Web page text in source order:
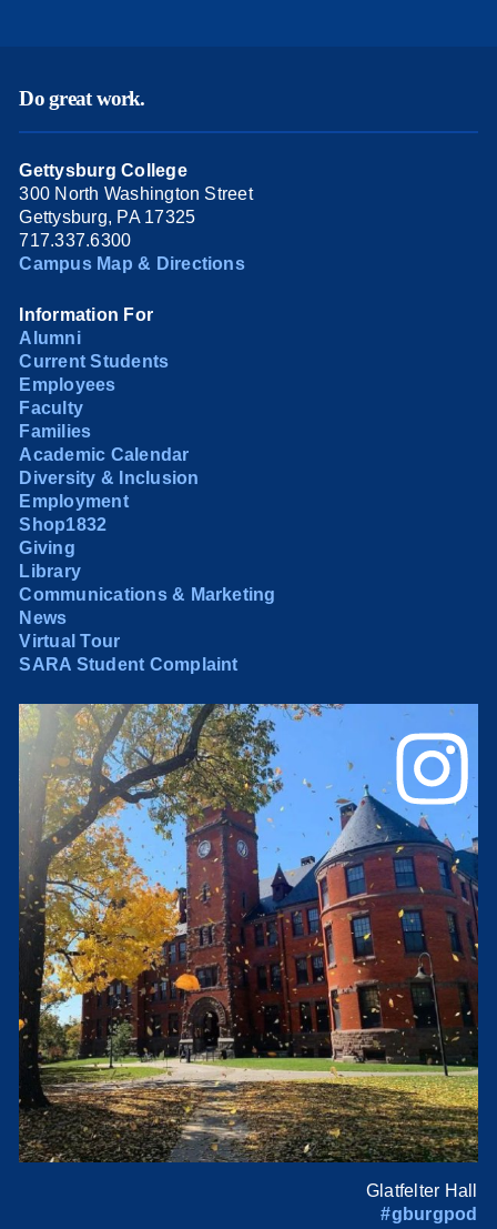
Do great work.
Gettysburg College
300 North Washington Street
Gettysburg, PA 17325
717.337.6300
Campus Map & Directions
Information For
Alumni
Current Students
Employees
Faculty
Families
Academic Calendar
Diversity & Inclusion
Employment
Shop1832
Giving
Library
Communications & Marketing
News
Virtual Tour
SARA Student Complaint
Glatfelter Hall
#gburgpod